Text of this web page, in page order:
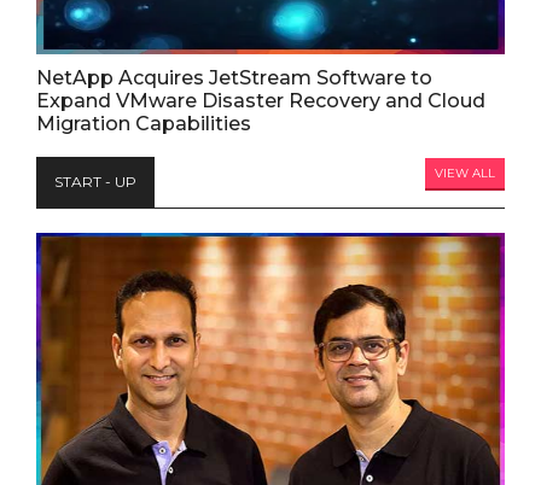
NetApp Acquires JetStream Software to
Expand VMware Disaster Recovery and Cloud
Migration Capabilities
START - UP VIEW ALL